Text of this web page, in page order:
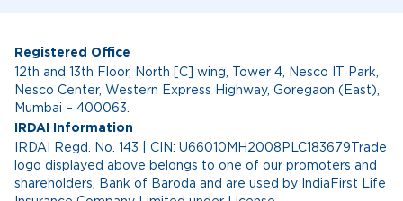
Registered Office
12th and 13th Floor, North [C] wing, Tower 4, Nesco IT Park,
Nesco Center, Western Express Highway, Goregaon (East),
Mumbai – 400063.
IRDAI Information
IRDAI Regd. No. 143 | CIN: U66010MH2008PLC183679Trade
logo displayed above belongs to one of our promoters and
shareholders, Bank of Baroda and are used by IndiaFirst Life